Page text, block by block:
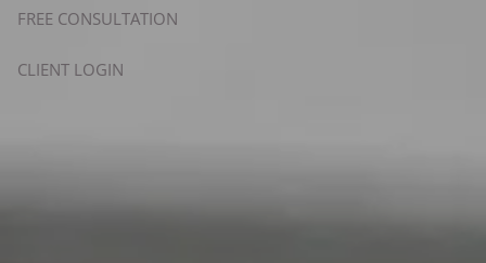
FREE CONSULTATION
CLIENT LOGIN